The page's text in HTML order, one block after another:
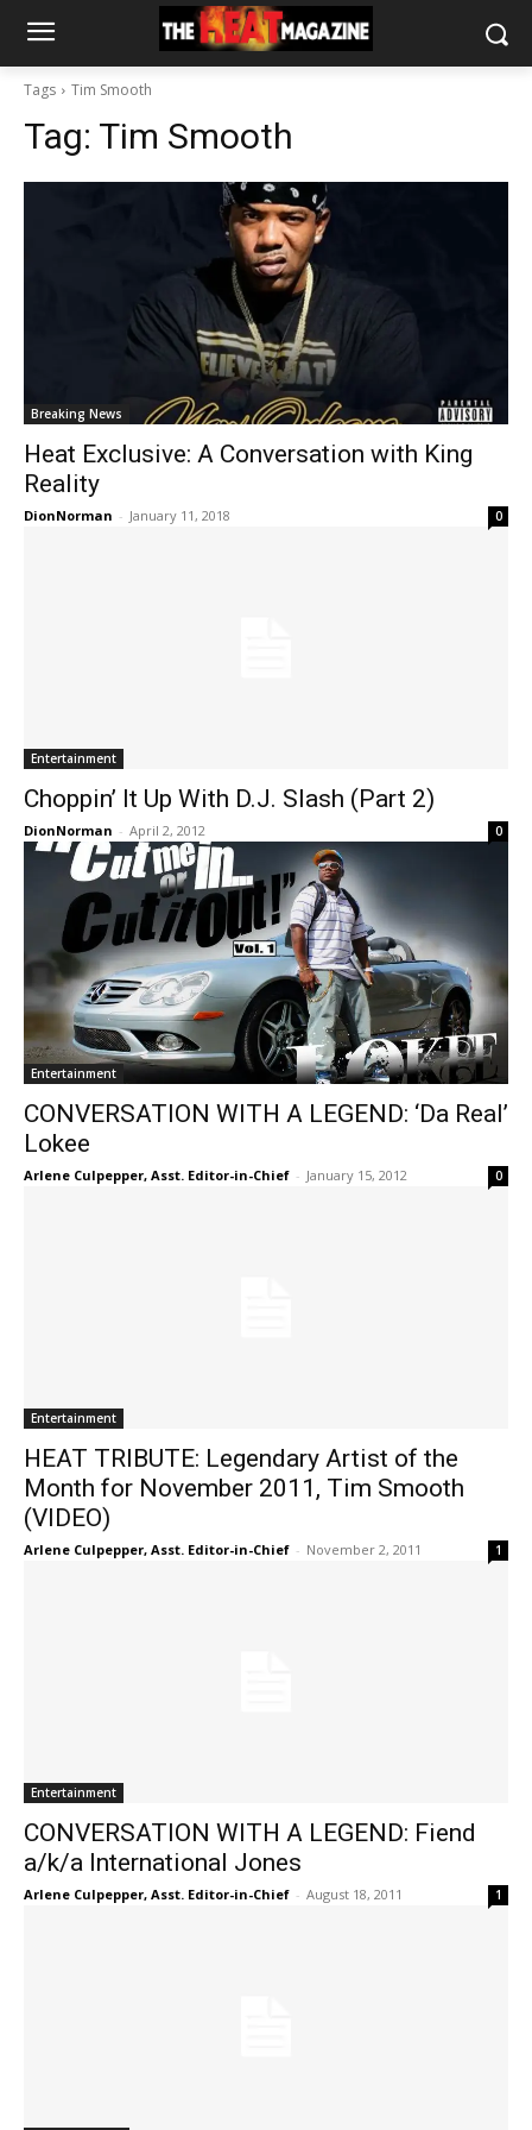
Tags Tim Smooth
Tag: Tim Smooth
Breaking News
Heat Exclusive: A Conversation with King
Reality
DionNorman - January 11, 2018 0
Entertainment
Choppin’ It Up With D.J. Slash (Part 2)
DionNorman - April 2, 2012 0
Entertainment
CONVERSATION WITH A LEGEND: ‘Da Real’
Lokee
Arlene Culpepper, Asst. Editor-in-Chief - January 15, 2012 0
Entertainment
HEAT TRIBUTE: Legendary Artist of the
Month for November 2011, Tim Smooth
(VIDEO)
Arlene Culpepper, Asst. Editor-in-Chief - November 2, 2011 1
Entertainment
CONVERSATION WITH A LEGEND: Fiend
a/k/a International Jones
Arlene Culpepper, Asst. Editor-in-Chief - August 18, 2011 1